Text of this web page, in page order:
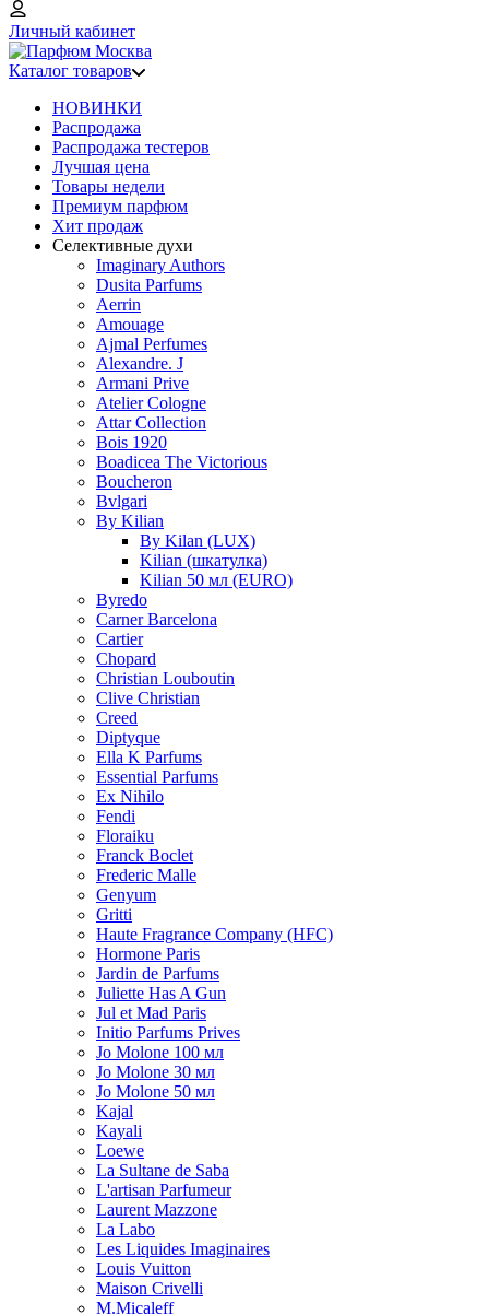
Личный кабинет
Каталог товаров
НОВИНКИ
Распродажа
Распродажа тестеров
Лучшая цена
Товары недели
Премиум парфюм
Хит продаж
Селективные духи
Imaginary Authors
Dusita Parfums
Aerrin
Amouage
Ajmal Perfumes
Alexandre. J
Armani Prive
Atelier Cologne
Attar Collection
Bois 1920
Boadicea The Victorious
Boucheron
Bvlgari
By Kilian
By Kilan (LUX)
Kilian (шкатулка)
Kilian 50 мл (EURO)
Byredo
Carner Barcelona
Cartier
Chopard
Christian Louboutin
Clive Christian
Creed
Diptyque
Ella K Parfums
Essential Parfums
Ex Nihilo
Fendi
Floraiku
Franck Boclet
Frederic Malle
Genyum
Gritti
Haute Fragrance Company (HFC)
Hormone Paris
Jardin de Parfums
Juliette Has A Gun
Jul et Mad Paris
Initio Parfums Prives
Jo Molone 100 мл
Jo Molone 30 мл
Jo Molone 50 мл
Kajal
Kayali
Loewe
La Sultane de Saba
L'artisan Parfumeur
Laurent Mazzone
La Labo
Les Liquides Imaginaires
Louis Vuitton
Maison Crivelli
M.Micaleff